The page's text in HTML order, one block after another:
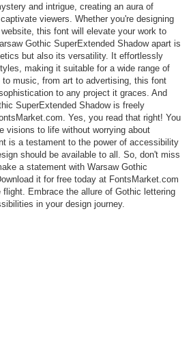
and intrigue, creating an aura of
viewers. Whether you're designing
this font will elevate your work to
Gothic SuperExtended Shadow apart is
but also its versatility. It effortlessly
making it suitable for a wide range of
music, from art to advertising, this font
to any project it graces. And
SuperExtended Shadow is freely
Yes, you read that right! You
visions to life without worrying about
is a testament to the power of accessibility
should be available to all. So, don't miss
a statement with Warsaw Gothic
it for free today at FontsMarket.com
Embrace the allure of Gothic lettering
in your design journey.